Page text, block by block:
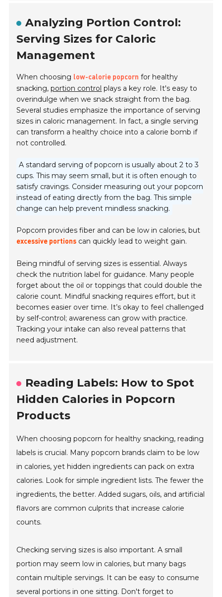
Analyzing Portion Control:
Serving Sizes for Caloric
Management
When choosing low-calorie popcorn for healthy
snacking,portion control plays a key role. It's easy to
overindulge when we snack straight from the bag.
Several studies emphasize the importance of serving
sizes in caloric management. In fact, a single serving
can transform a healthy choice into a calorie bomb if
not controlled.
A standard serving of popcorn is usually about 2 to 3
cups. This may seem small, but it is often enough to
satisfy cravings. Consider measuring out your popcorn
instead of eating directly from the bag. This simple
change can help prevent mindless snacking.
Popcorn provides fiber and can be low in calories, but
excessive portions can quickly lead to weight gain.
Being mindful of serving sizes is essential. Always
check the nutrition label for guidance. Many people
forget about the oil or toppings that could double the
calorie count. Mindful snacking requires effort, but it
becomes easier over time. It’s okay to feel challenged
by self-control; awareness can grow with practice.
Tracking your intake can also reveal patterns that
need adjustment.
Reading Labels: How to Spot
Hidden Calories in Popcorn
Products
When choosing popcorn for healthy snacking, reading
labels is crucial. Many popcorn brands claim to be low
in calories, yet hidden ingredients can pack on extra
calories. Look for simple ingredient lists. The fewer the
ingredients, the better. Added sugars, oils, and artificial
flavors are common culprits that increase calorie
counts.
Checking serving sizes is also important. A small
portion may seem low in calories, but many bags
contain multiple servings. It can be easy to consume
several portions in one sitting. Don't forget to